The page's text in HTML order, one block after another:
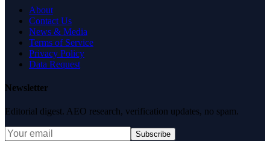
About
Contact Us
News & Media
Terms of Service
Privacy Policy
Data Request
Newsletter
Editorial digest. AEO research, verification updates, no spam.
Subscribe